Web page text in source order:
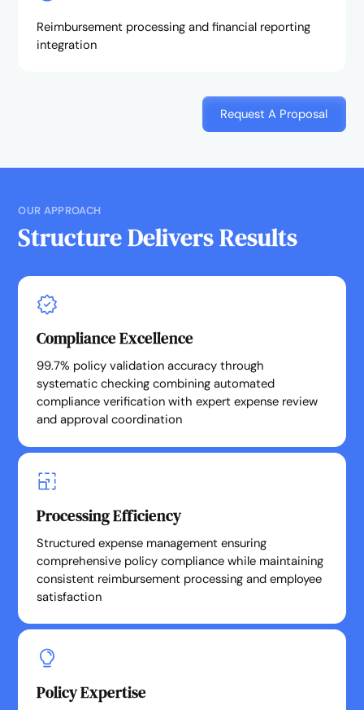
Reimbursement processing and financial reporting
integration
Request A Proposal
OUR APPROACH
Structure Delivers Results
Compliance Excellence
99.7% policy validation accuracy through
systematic checking combining automated
compliance verification with expert expense review
and approval coordination
Processing Efficiency
Structured expense management ensuring
comprehensive policy compliance while maintaining
consistent reimbursement processing and employee
satisfaction
Policy Expertise